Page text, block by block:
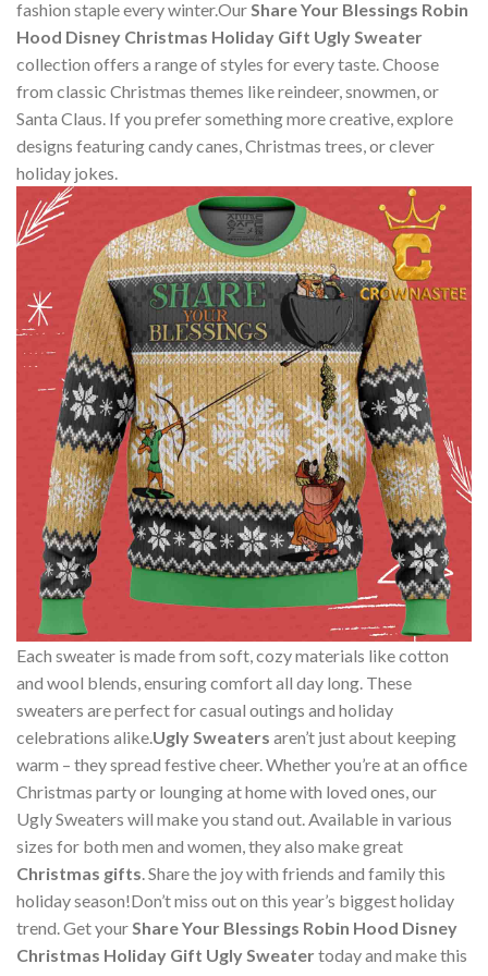
fashion staple every winter.Our Share Your Blessings Robin
Hood Disney Christmas Holiday Gift Ugly Sweater
collection offers a range of styles for every taste. Choose
from classic Christmas themes like reindeer, snowmen, or
Santa Claus. If you prefer something more creative, explore
designs featuring candy canes, Christmas trees, or clever
holiday jokes.
Each sweater is made from soft, cozy materials like cotton
and wool blends, ensuring comfort all day long. These
sweaters are perfect for casual outings and holiday
celebrations alike. Ugly Sweaters aren’t just about keeping
warm – they spread festive cheer. Whether you’re at an office
Christmas party or lounging at home with loved ones, our
Ugly Sweaters will make you stand out. Available in various
sizes for both men and women, they also make great
Christmas gifts . Share the joy with friends and family this
holiday season!Don’t miss out on this year’s biggest holiday
trend. Get your Share Your Blessings Robin Hood Disney
Christmas Holiday Gift Ugly Sweatertoday and make this